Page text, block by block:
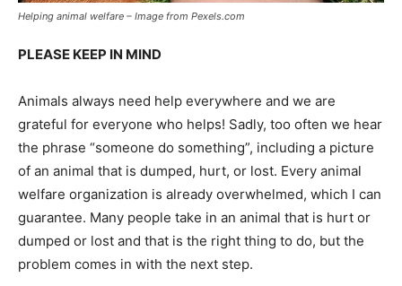
Helping animal welfare – Image from Pexels.com
PLEASE KEEP IN MIND
Animals always need help everywhere and we are
grateful for everyone who helps! Sadly, too often we hear
the phrase “someone do something”, including a picture
of an animal that is dumped, hurt, or lost. Every animal
welfare organization is already overwhelmed, which I can
guarantee. Many people take in an animal that is hurt or
dumped or lost and that is the right thing to do, but the
problem comes in with the next step.